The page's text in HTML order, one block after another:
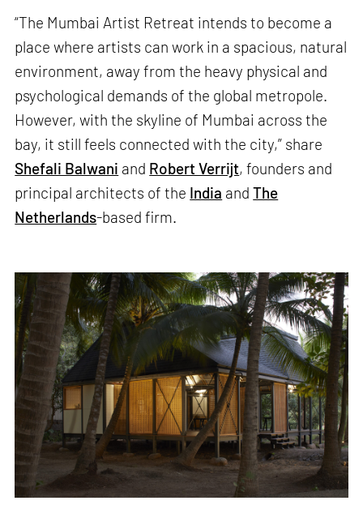
“The Mumbai Artist Retreat intends to become a
place where artists can work in a spacious, natural
environment, away from the heavy physical and
psychological demands of the global metropole.
However, with the skyline of Mumbai across the
bay, it still feels connected with the city,” share
Shefali Balwani and Robert Verrijt, founders and
principal architects of the India andThe
Netherlands-based firm.